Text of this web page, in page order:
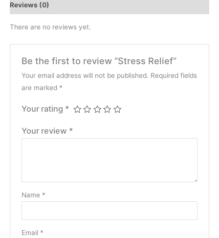
Reviews (0)
There are no reviews yet.
Be the first to review “Stress Relief”
Your email address will not be published. Required fields
are marked *
Your rating *
Your review *
Name *
Email *